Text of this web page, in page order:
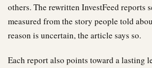
others. The rewritten InvestFeed reports
measured from the story people told
reason is uncertain, the article says so.
Each report also points toward a lasting